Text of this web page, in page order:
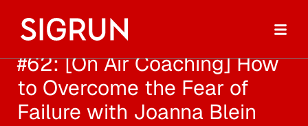
#62: [On Air Coaching] How
to Overcome the Fear of
Failure with Joanna Blein